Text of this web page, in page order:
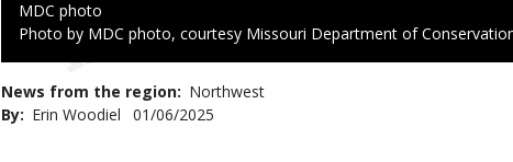
Credit
MDC photo
Right
Photo by MDC photo, courtesy Missouri Department of
News from the region
Northwest
By
Erin Woodiel
Published
01/06/2025